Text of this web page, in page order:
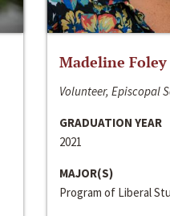
Madeline Foley
Volunteer, Episcopal
GRADUATION YEAR
2021
MAJOR(S)
Program of Liberal